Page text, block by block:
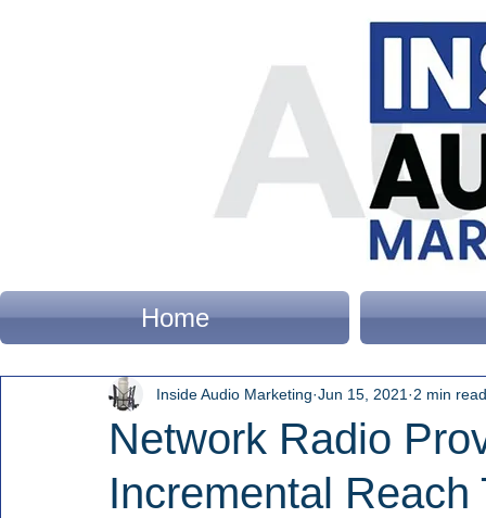
Home
Network Radio
Incremental
Inside Audio Marketing Jun 15, 2021 2 min read